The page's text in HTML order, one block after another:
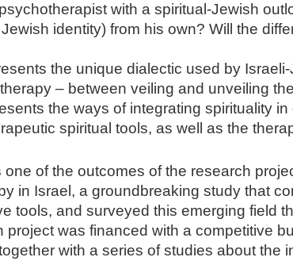
with a spiritual-Jewish
identity) from his own? Will the
the unique dialectic used by
– between veiling and unveiling
the ways of integrating spirituality
spiritual tools, as well as the
one of the outcomes of the research
in Israel, a groundbreaking study that
tools, and surveyed this emerging field
project was financed with a competitive
with a series of studies about the